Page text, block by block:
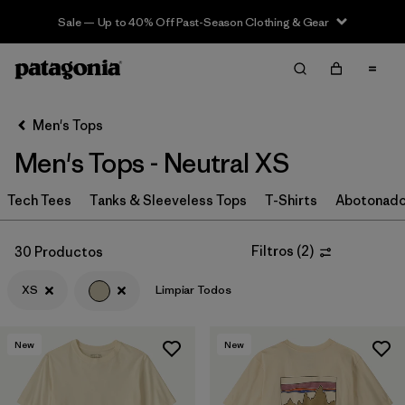
Sale — Up to 40% Off Past-Season Clothing & Gear
Filter & Sort Limpiar Todos
Filtrar por
Categoría
L (27)
XL
Men's Tops
Men's Tops - Neutral XS
Tech Tees Tanks & Sleeveless Tops T-Shirts
30 Productos Filtros (2)
XS Limpiar Todos
New New